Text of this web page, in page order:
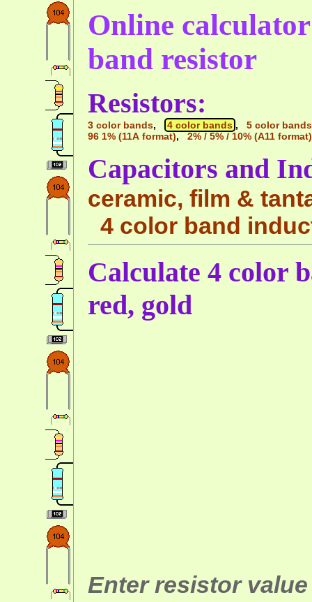
Online
band resistor
Resistors:
3 color bands, 4 color bands , 5 color bands
96 1% (11A format), 2% / 5% / 10% (A11 format)
Capacitors and
ceramic, film &
4 color band
Calculate 4 color
red, gold
Enter resistor